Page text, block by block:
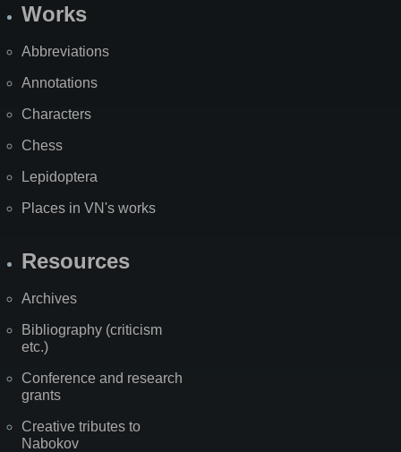
Works
Abbreviations
Annotations
Characters
Chess
Lepidoptera
Places in VN's works
Resources
Archives
Bibliography (criticism
etc.)
Conference and research
grants
Creative tributes to
Nabokov